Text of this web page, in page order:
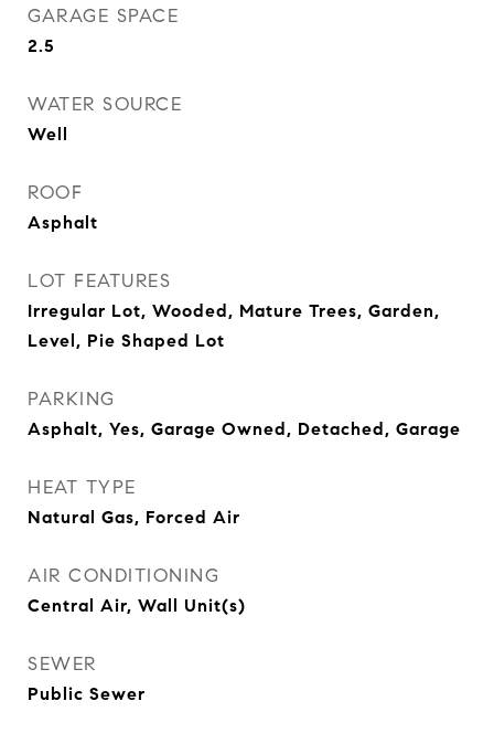
GARAGE SPACE
2.5
WATER SOURCE
Well
ROOF
Asphalt
LOT FEATURES
Irregular Lot, Wooded, Mature Trees, Garden,
Level, Pie Shaped Lot
PARKING
Asphalt, Yes, Garage Owned, Detached, Garage
HEAT TYPE
Natural Gas, Forced Air
AIR CONDITIONING
Central Air, Wall Unit(s)
SEWER
Public Sewer